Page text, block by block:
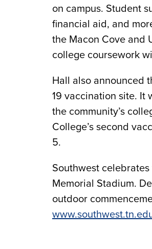
on campus. Student
financial aid, and
the Macon Cove and
college coursework
Hall also announced
19 vaccination site. It
the community’s
College’s second
5.
Southwest
Memorial Stadium.
outdoor